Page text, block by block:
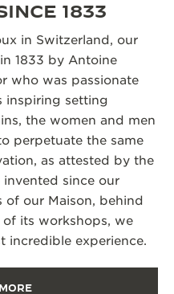
1833
in Switzerland, our
1833 by Antoine
who was passionate
inspiring setting
the women and men
perpetuate the same
as attested by the
invented since our
of our Maison, behind
its workshops, we
incredible experience.